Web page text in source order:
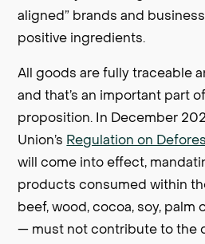
aligned” brands and
positive ingredients.
All goods are fully traceable
and that’s an important part
proposition. In December
Union’s Regulation on
will come into effect,
products consumed within
beef, wood, cocoa, soy, palm
— must not contribute to the